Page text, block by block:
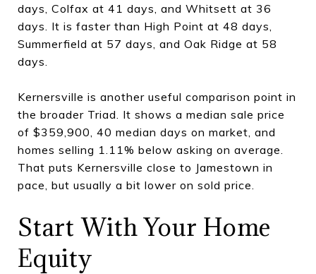
days, Colfax at 41 days, and Whitsett at 36
days. It is faster than High Point at 48 days,
Summerfield at 57 days, and Oak Ridge at 58
days.
Kernersville is another useful comparison point in
the broader Triad. It shows a median sale price
of $359,900, 40 median days on market, and
homes selling 1.11% below asking on average.
That puts Kernersville close to Jamestown in
pace, but usually a bit lower on sold price.
Start With Your Home
Equity